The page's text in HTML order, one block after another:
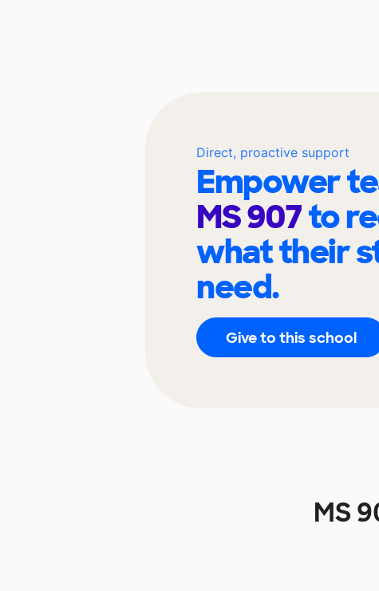
Direct, proactive support
Empower
MS 907to
what their
need.
Give to this school
MS